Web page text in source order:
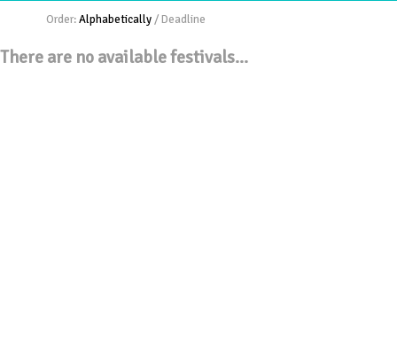
Order:Alphabetically /Deadline
There are no available festivals...